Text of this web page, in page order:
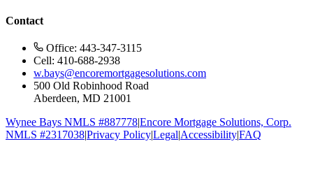
Contact
Office: 443-347-3115
Cell: 410-688-2938
w.bays@encoremortgagesolutions.com
500 Old Robinhood Road
Aberdeen, MD 21001
Wynee Bays NMLS #887778|Encore Mortgage Solutions, Corp.
NMLS #2317038|Privacy Policy|Legal|Accessibility|FAQ